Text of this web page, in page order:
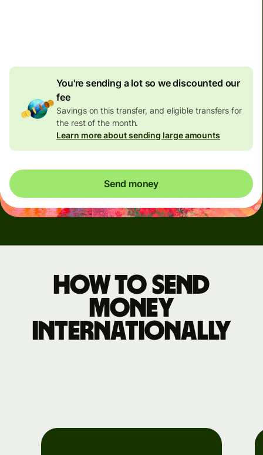
You're sending a lot so we discounted our
fee
Savings on this transfer, and eligible transfers for
the rest of the month.
Learn more about sending large amounts
Send money
How to send
money
internationally